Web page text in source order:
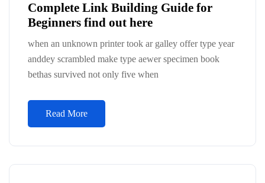
Complete Link Building Guide for
Beginners find out here
when an unknown printer took ar galley offer type year
anddey scrambled make type aewer specimen book
bethas survived not only five when
Read More